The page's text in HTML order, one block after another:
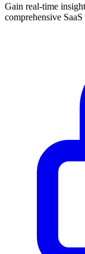
Gain real-time
comprehensive